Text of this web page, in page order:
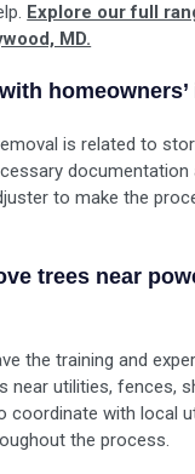
Explore our full
MD.
is related to
documentation
to make the
trees near
the training and
near utilities, fences,
coordinate with local
the process.